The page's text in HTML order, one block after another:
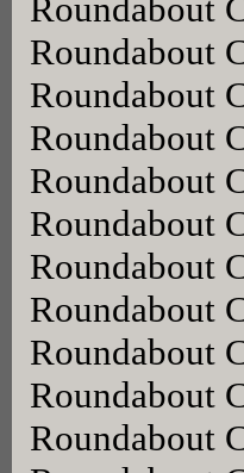
Roundabout
Roundabout
Roundabout
Roundabout
Roundabout
Roundabout
Roundabout
Roundabout
Roundabout
Roundabout
Roundabout